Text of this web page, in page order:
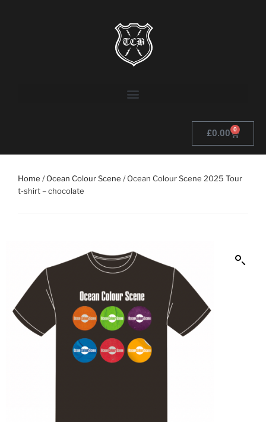
£0.00 0
Home /Ocean Colour Scene / Ocean Colour Scene 2025 Tour
t-shirt – chocolate